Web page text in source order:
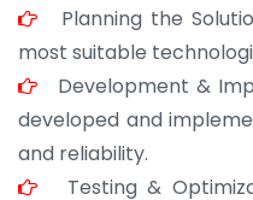
Planning the
most suitable
Development &
developed and
and reliability.
Testing &